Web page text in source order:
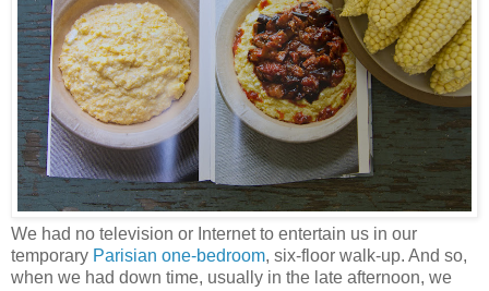
We had no television or Internet to entertain us in our
temporary Parisian one-bedroom, six-floor walk-up. And so,
when we had down time, usually in the late afternoon, we